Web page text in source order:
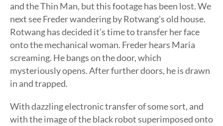
and the Thin Man, but this footage has been lost. We
next see Freder wandering by Rotwang’s old house.
Rotwang has decided it’s time to transfer her face
onto the mechanical woman. Freder hears Maria
screaming. He bangs on the door, which
mysteriously opens. After further doors, he is drawn
in and trapped.
With dazzling electronic transfer of some sort, and
with the image of the black robot superimposed onto